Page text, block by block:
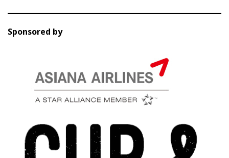
Sponsored by